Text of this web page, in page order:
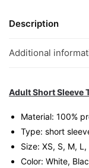
T-
|
Streetwear
Tee
quantity
Description
Additional
Adult Short Sleeve
Material: 100%
Type: short
Size: XS, S, M,
Color: White,